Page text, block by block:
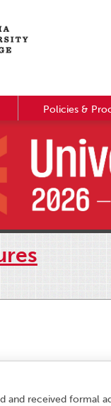
Policies &
and received formal